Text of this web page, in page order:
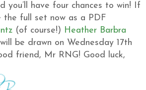
have four chances to win!
If
the full set now as a PDF
(of course!) Heather Barbra
be drawn on Wednesday 17th
friend, Mr RNG! Good luck,